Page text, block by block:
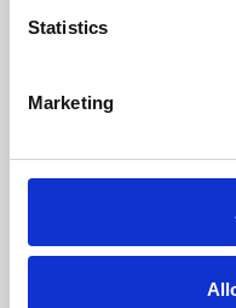
Statistics
Marketing
Whether for pleasure,